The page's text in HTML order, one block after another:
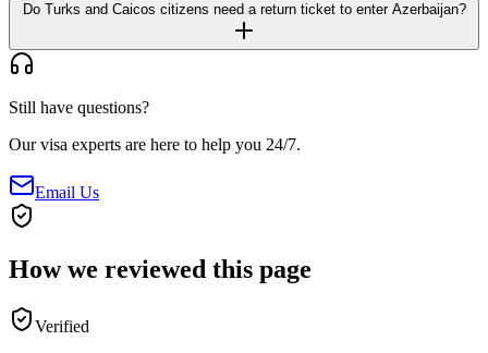
Do Turks and Caicos citizens need a return ticket to enter Azerbaijan?
Still have questions?
Our visa experts are here to help you 24/7.
Email Us
How we reviewed this page
Verified